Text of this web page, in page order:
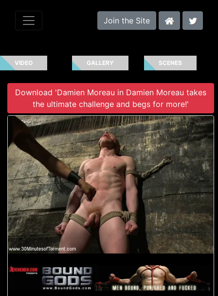
Join the Site
VIDEO GALLERY SCENES
Download 'Damien Moreau in Damien Moreau takes
the ultimate challenge and begs for more!'